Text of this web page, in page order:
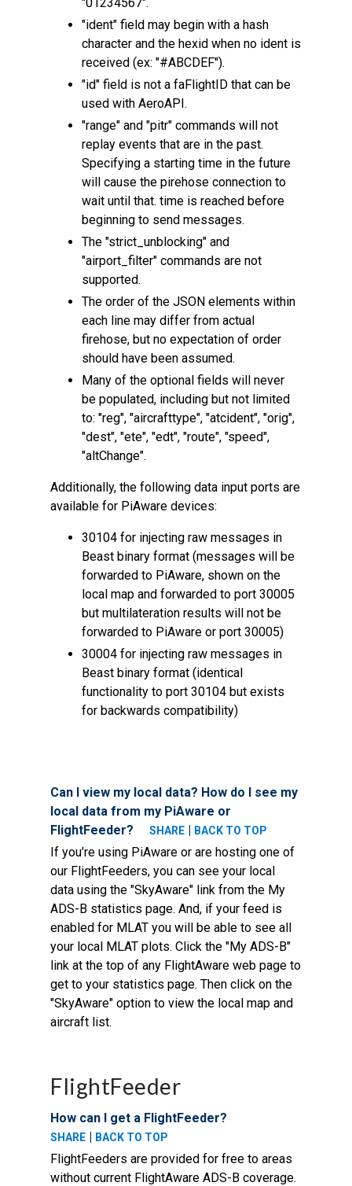
"ident" field may begin with a hash
character and the hexid when no ident is
received (ex: "#ABCDEF").
"id" field is not a faFlightID that can be
used with AeroAPI.
"range" and "pitr" commands will not
replay events that are in the past.
Specifying a starting time in the future
will cause the pirehose connection to
wait until that. time is reached before
beginning to send messages.
The "strict_unblocking" and
"airport_filter" commands are not
supported.
The order of the JSON elements within
each line may differ from actual
firehose, but no expectation of order
should have been assumed.
Many of the optional fields will never
be populated, including but not limited
to: "reg", "aircrafttype", "atcident", "orig",
"dest", "ete", "edt", "route", "speed",
"altChange".
Additionally, the following data input ports are
available for PiAware devices:
30104 for injecting raw messages in
Beast binary format (messages will be
forwarded to PiAware, shown on the
local map and forwarded to port 30005
but multilateration results will not be
forwarded to PiAware or port 30005)
30004 for injecting raw messages in
Beast binary format (identical
functionality to port 30104 but exists
for backwards compatibility)
Can I view my local data? How do I see my
local data from my PiAware or
FlightFeeder?
SHARE | BACK TO TOP
If you’re using PiAware or are hosting one of
our FlightFeeders, you can see your local
data using the "SkyAware" link from the My
ADS-B statistics page. And, if your feed is
enabled for MLAT you will be able to see all
your local MLAT plots. Click the "My ADS-B"
link at the top of any FlightAware web page to
get to your statistics page. Then click on the
"SkyAware" option to view the local map and
aircraft list.
FlightFeeder
How can I get a FlightFeeder?
SHARE | BACK TO TOP
FlightFeeders are provided for free to areas
without current FlightAware ADS-B coverage.